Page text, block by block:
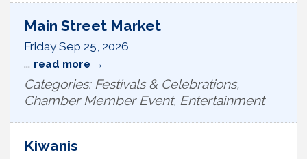
Main Street Market
Friday Sep 25, 2026
... read more
Categories: Festivals & Celebrations,
Chamber Member Event, Entertainment
Kiwanis